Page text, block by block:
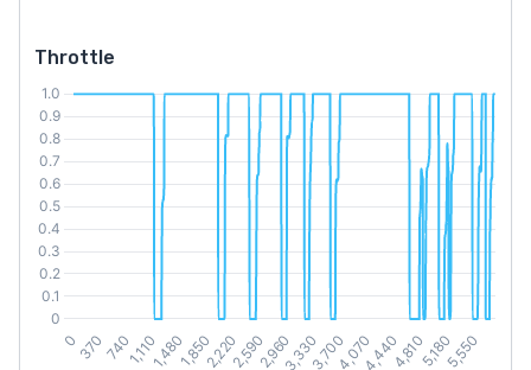
Throttle